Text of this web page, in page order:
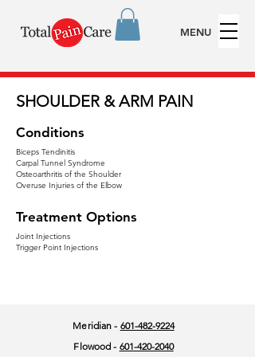
MENU
SHOULDER & ARM PAIN
Conditions
Biceps Tendinitis
Carpal Tunnel Syndrome
Osteoarthritis of the Shoulder
Overuse Injuries of the Elbow
Treatment Options
Joint Injections
Trigger Point Injections
Meridian - 601-482-9224
Flowood - 601-420-2040